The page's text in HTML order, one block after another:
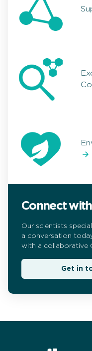
Connect
Our scientists
a conversation
with a collaborative
Get in